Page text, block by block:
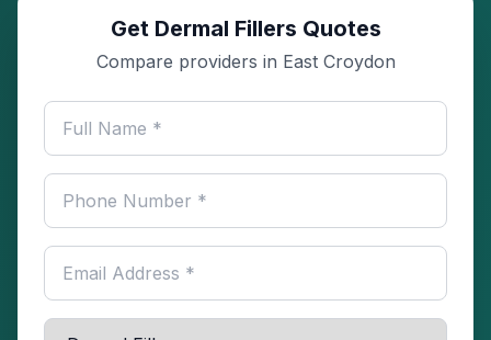
Get Dermal Fillers Quotes
Compare providers in East Croydon